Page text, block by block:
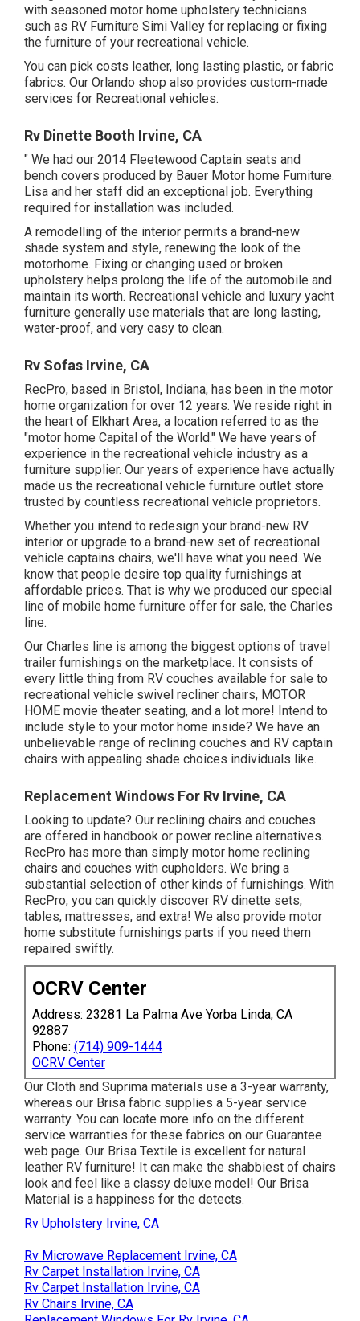
with seasoned motor home upholstery technicians
such as RV Furniture Simi Valley for replacing or fixing
the furniture of your recreational vehicle.
You can pick costs leather, long lasting plastic, or fabric
fabrics. Our Orlando shop also provides custom-made
services for Recreational vehicles.
Rv Dinette Booth Irvine, CA
" We had our 2014 Fleetewood Captain seats and
bench covers produced by Bauer Motor home Furniture.
Lisa and her staff did an exceptional job. Everything
required for installation was included.
A remodelling of the interior permits a brand-new
shade system and style, renewing the look of the
motorhome. Fixing or changing used or broken
upholstery helps prolong the life of the automobile and
maintain its worth. Recreational vehicle and luxury yacht
furniture generally use materials that are long lasting,
water-proof, and very easy to clean.
Rv Sofas Irvine, CA
RecPro, based in Bristol, Indiana, has been in the motor
home organization for over 12 years. We reside right in
the heart of Elkhart Area, a location referred to as the
"motor home Capital of the World." We have years of
experience in the recreational vehicle industry as a
furniture supplier. Our years of experience have actually
made us the recreational vehicle furniture outlet store
trusted by countless recreational vehicle proprietors.
Whether you intend to redesign your brand-new RV
interior or upgrade to a brand-new set of recreational
vehicle captains chairs,we'll have what you need. We
know that people desire top quality furnishings at
affordable prices. That is why we produced our special
line of mobile home furniture offer for sale, the Charles
line.
Our Charles line is among the biggest options of travel
trailer furnishings on the marketplace. It consists of
every little thing from RV couches available for sale to
recreational vehicle swivel recliner chairs, MOTOR
HOME movie theater seating, and a lot more! Intend to
include style to your motor home inside? We have an
unbelievable range of reclining couches and RV captain
chairs with appealing shade choices individuals like.
Replacement Windows For Rv Irvine, CA
Looking to update? Our reclining chairs and couches
are offered in handbook or power recline alternatives.
RecPro has more than simply motor home reclining
chairs and couches with cupholders. We bring a
substantial selection of other kinds of furnishings. With
RecPro, you can quickly discover RV dinette sets,
tables, mattresses, and extra! We also provide motor
home substitute furnishings parts if you need them
repaired swiftly.
OCRV Center
Address: 23281 La Palma Ave Yorba Linda, CA
92887
Phone: (714) 909-1444
OCRV Center
Our Cloth and Suprima materials use a 3-year warranty,
whereas our Brisa fabric supplies a 5-year service
warranty. You can locate more info on the different
service warranties for these fabrics on our Guarantee
web page. Our Brisa Textile is excellent for natural
leather RV furniture! It can make the shabbiest of chairs
look and feel like a classy deluxe model! Our Brisa
Material is a happiness for the detects.
Rv Upholstery Irvine, CA
Rv Microwave Replacement Irvine, CA
Rv Carpet Installation Irvine, CA
Rv Carpet Installation Irvine, CA
Rv Chairs Irvine, CA